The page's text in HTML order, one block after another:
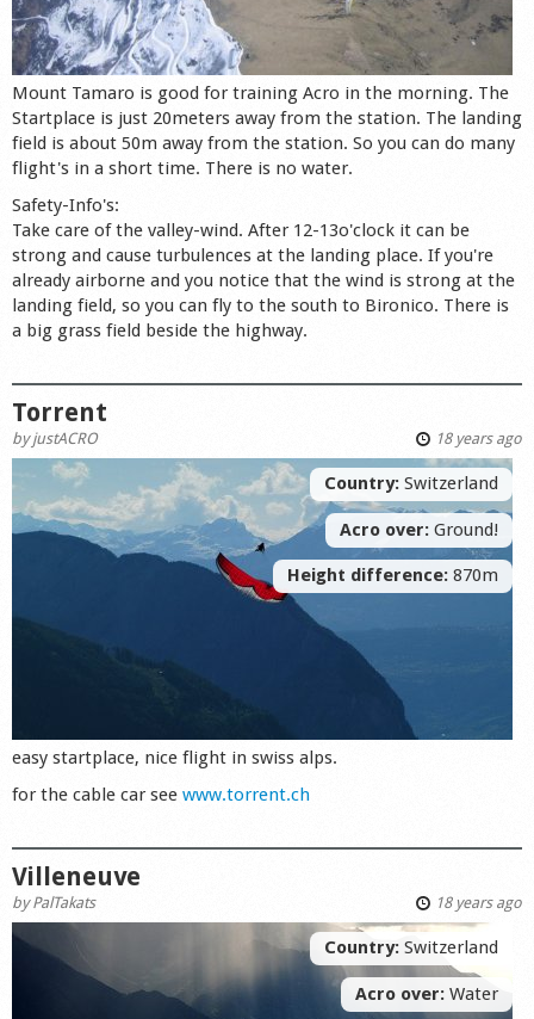
Mount Tamaro is good for training Acro in the morning. The
Startplace is just 20meters away from the station. The landing
field is about 50m away from the station. So you can do many
flight's in a short time. There is no water.
Safety-Info's:
Take care of the valley-wind. After 12-13o'clock it can be
strong and cause turbulences at the landing place. If you're
already airborne and you notice that the wind is strong at the
landing field, so you can fly to the south to Bironico. There is
a big grass field beside the highway.
Torrent
byjustACRO 18 years ago
Country: Switzerland
Acro over: Ground!
Height difference: 870m
easy startplace, nice flight in swiss alps.
for the cable car see www.torrent.ch
Villeneuve
byPalTakats 18 years ago
Country: Switzerland
Acro over: Water